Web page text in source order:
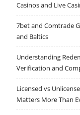
Casinos and Live
7bet and Comtrade
and Baltics
Understanding
Verification and
Licensed vs
Matters More Than